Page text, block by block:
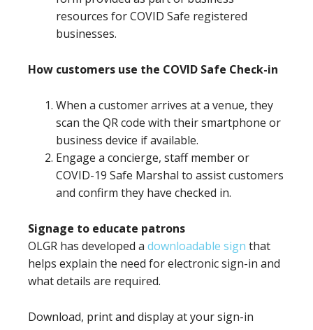
resources for COVID Safe registered
businesses.
How customers use the COVID Safe Check-in
When a customer arrives at a venue, they
scan the QR code with their smartphone or
business device if available.
Engage a concierge, staff member or
COVID-19 Safe Marshal to assist customers
and confirm they have checked in.
Signage to educate patrons
OLGR has developed a downloadable sign that
helps explain the need for electronic sign-in and
what details are required.
Download, print and display at your sign-in